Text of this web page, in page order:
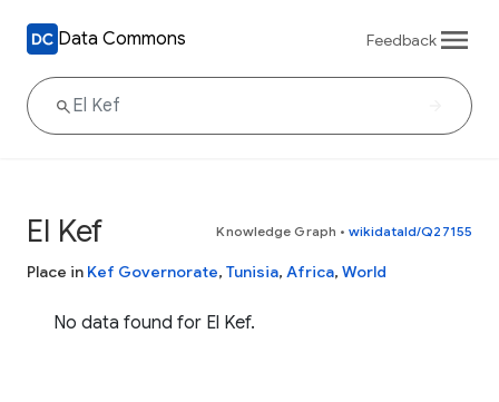
Data Commons Feedback
El Kef Knowledge Graph • wikidataId/Q27155
Place in Kef Governorate, Tunisia, Africa, World
No data found for El Kef.